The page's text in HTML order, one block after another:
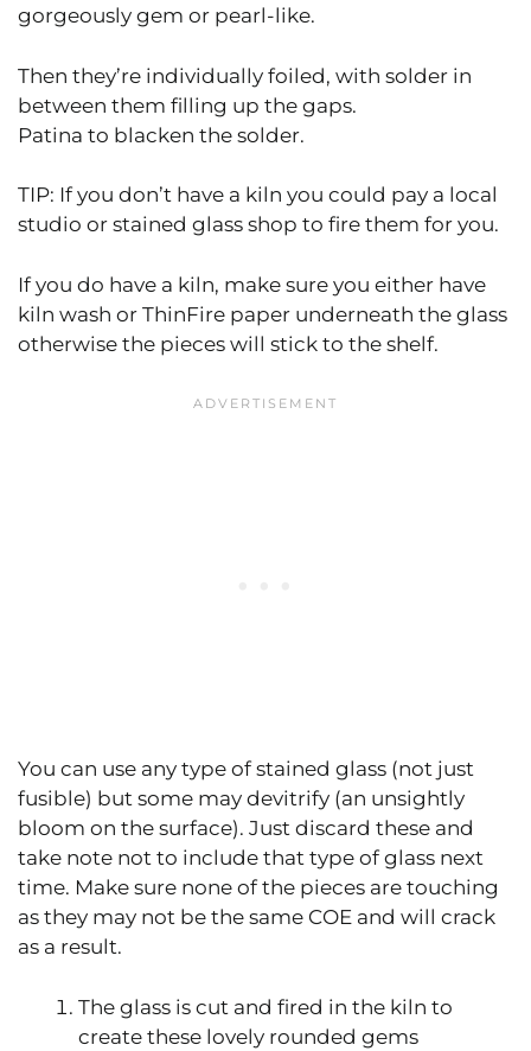
gorgeously gem or pearl-like.
Then they’re individually foiled, with solder in
between them filling up the gaps.
Patina to blacken the solder.
TIP: If you don’t have a kiln you could pay a local
studio or stained glass shop to fire them for you.
If you do have a kiln, make sure you either have
kiln wash or ThinFire paper underneath the glass
otherwise the pieces will stick to the shelf.
You can use any type of stained glass (not just
fusible) but some may devitrify (an unsightly
bloom on the surface). Just discard these and
take note not to include that type of glass next
time. Make sure none of the pieces are touching
as they may not be the same COE and will crack
as a result.
The glass is cut and fired in the kiln to
create these lovely rounded gems